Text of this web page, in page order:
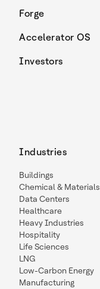
Forge
Accelerator OS
Investors
Industries
Buildings
Chemical & Materials
Data Centers
Healthcare
Heavy Industries
Hospitality
Life Sciences
LNG
Low-Carbon Energy
Manufacturing